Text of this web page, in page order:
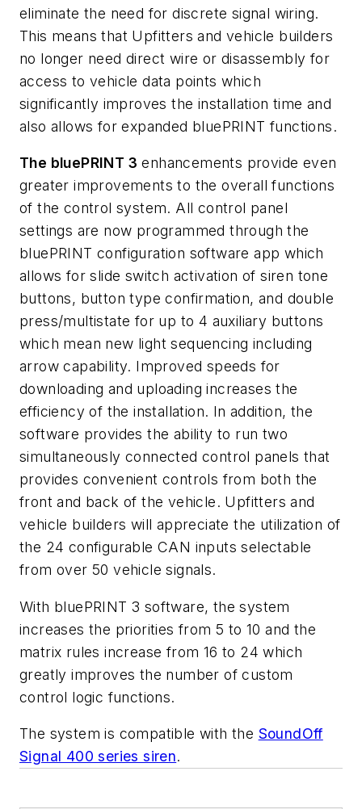
eliminate the need for discrete signal wiring.
This means that Upfitters and vehicle builders
no longer need direct wire or disassembly for
access to vehicle data points which
significantly improves the installation time and
also allows for expanded bluePRINT functions.
The bluePRINT 3 enhancements provide even
greater improvements to the overall functions
of the control system. All control panel
settings are now programmed through the
bluePRINT configuration software app which
allows for slide switch activation of siren tone
buttons, button type confirmation, and double
press/multistate for up to 4 auxiliary buttons
which mean new light sequencing including
arrow capability. Improved speeds for
downloading and uploading increases the
efficiency of the installation. In addition, the
software provides the ability to run two
simultaneously connected control panels that
provides convenient controls from both the
front and back of the vehicle. Upfitters and
vehicle builders will appreciate the utilization of
the 24 configurable CAN inputs selectable
from over 50 vehicle signals.
With bluePRINT 3 software, the system
increases the priorities from 5 to 10 and the
matrix rules increase from 16 to 24 which
greatly improves the number of custom
control logic functions.
The system is compatible with the SoundOff
Signal 400 series siren.